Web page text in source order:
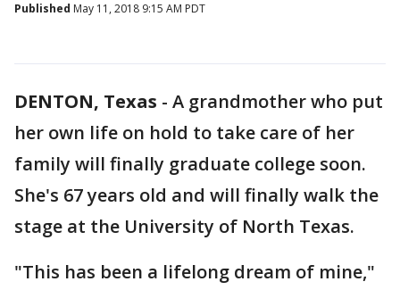
Published May 11, 2018 9:15 AM PDT
DENTON, Texas - A grandmother who put
her own life on hold to take care of her
family will finally graduate college soon.
She's 67 years old and will finally walk the
stage at the University of North Texas.
"This has been a lifelong dream of mine,"